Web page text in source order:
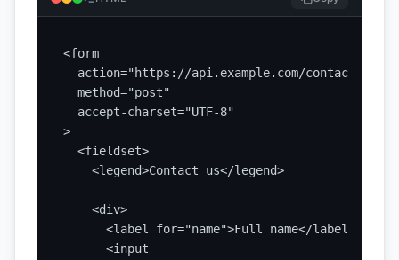
<form
  action="https://api.example.com/contact"
  method="post"
  accept-charset="UTF-8"
>
  <fieldset>
    <legend>Contact us</legend>
    <div>
      <label for="name">Full name</label>
      <input